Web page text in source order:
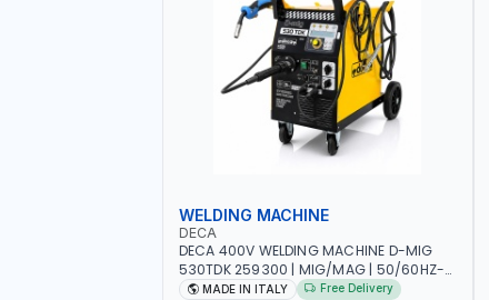
WELDING MACHINE
DECA
DECA 400V WELDING MACHINE D-MIG
530TDK 259300 | MIG/MAG | 50/60HZ-
3PH | WITH CABLES, TORCH AND EARTH
MADE IN ITALY Free Delivery